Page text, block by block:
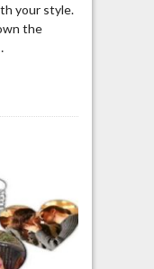
your style.
the